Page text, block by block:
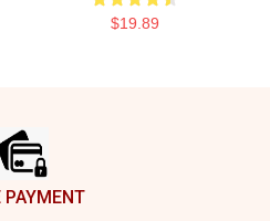
$19.89
PAYMENT